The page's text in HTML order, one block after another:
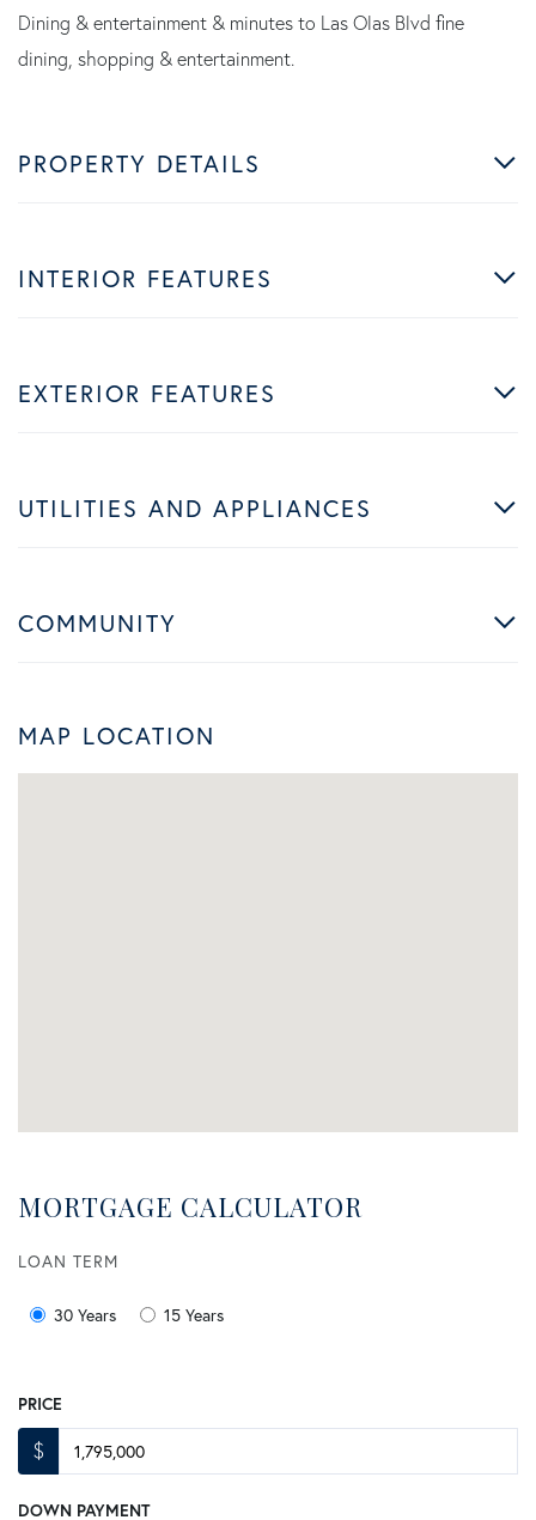
Dining & entertainment & minutes to Las Olas Blvd fine
dining, shopping & entertainment.
PROPERTY DETAILS
INTERIOR FEATURES
EXTERIOR FEATURES
UTILITIES AND APPLIANCES
COMMUNITY
MAP LOCATION
MORTGAGE CALCULATOR
LOAN TERM
30 Years 15 Years
PRICE
$
DOWN PAYMENT